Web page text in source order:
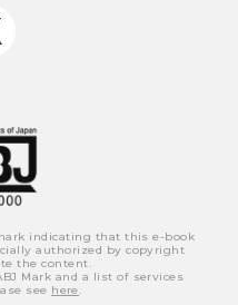
indicating that this e-book
authorized by copyright
the content.
Mark and a list of services
see here.